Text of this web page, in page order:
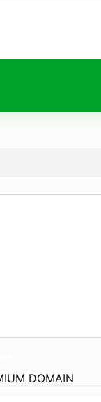
DOMAIN